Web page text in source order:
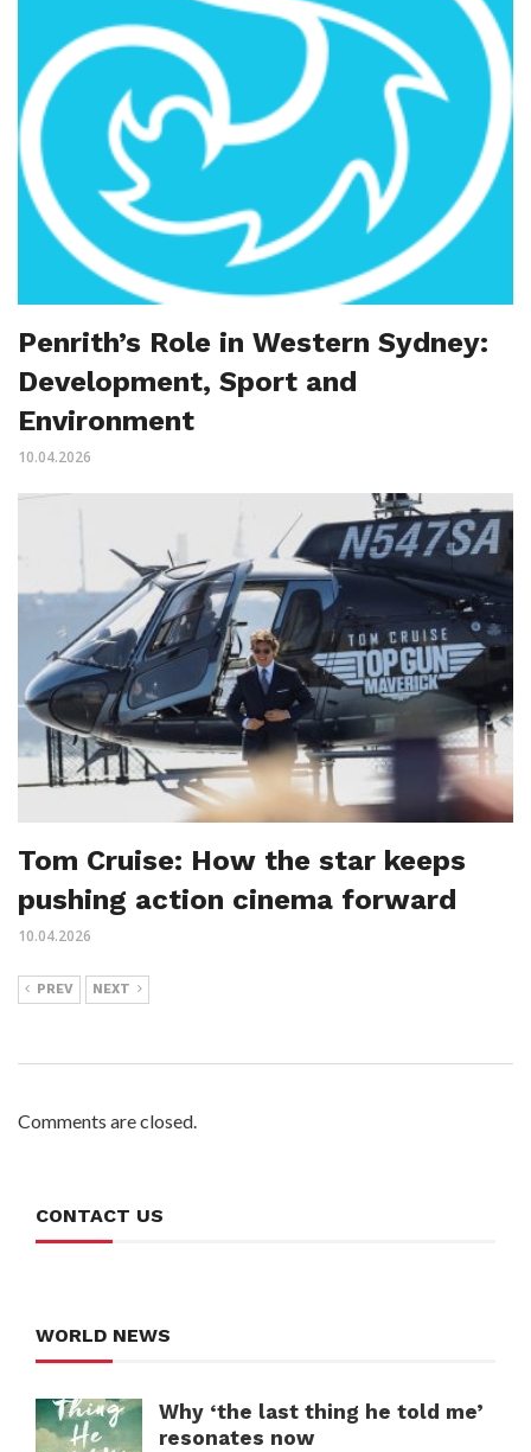
Penrith’s Role in Western Sydney:
Development, Sport and
Environment
10.04.2026
Tom Cruise: How the star keeps
pushing action cinema forward
10.04.2026
PREV NEXT
Comments are closed.
CONTACT US
WORLD NEWS
Why ‘the last thing he told me’
resonates now